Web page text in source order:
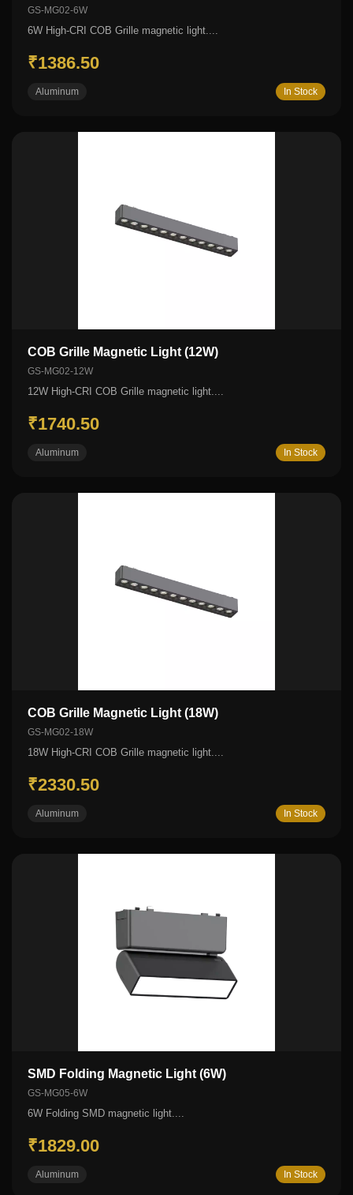
GS-MG02-6W
6W High-CRI COB Grille magnetic light....
₹1386.50
Aluminum In Stock
COB Grille Magnetic Light (12W)
GS-MG02-12W
12W High-CRI COB Grille magnetic light....
₹1740.50
Aluminum In Stock
COB Grille Magnetic Light (18W)
GS-MG02-18W
18W High-CRI COB Grille magnetic light....
₹2330.50
Aluminum In Stock
SMD Folding Magnetic Light (6W)
GS-MG05-6W
6W Folding SMD magnetic light....
₹1829.00
Aluminum In Stock